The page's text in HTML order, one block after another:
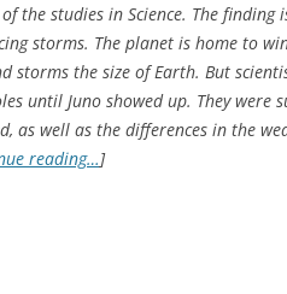
the studies in Science. The finding
storms. The planet is home to
storms the size of Earth. But
until Juno showed up. They were
as well as the differences in the
reading…]